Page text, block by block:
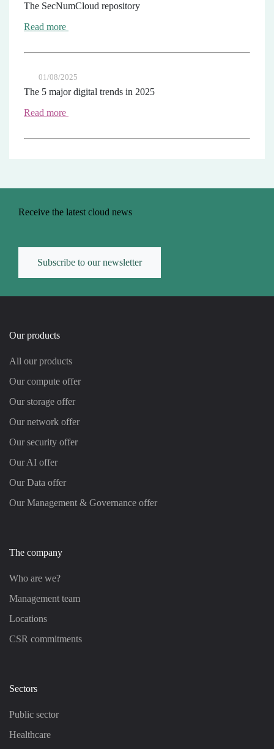
The SecNumCloud repository
Read more
01/08/2025
The 5 major digital trends in 2025
Read more
Receive the latest cloud news
Subscribe to our newsletter
Our products
All our products
Our compute offer
Our storage offer
Our network offer
Our security offer
Our AI offer
Our Data offer
Our Management & Governance offer
The company
Who are we?
Management team
Locations
CSR commitments
Sectors
Public sector
Healthcare